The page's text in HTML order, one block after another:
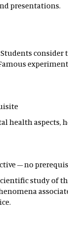
presentations.
health aspects,
– no
study of